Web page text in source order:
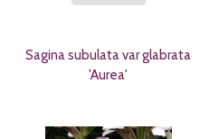
Sagina subulata var glabrata
'Aurea'